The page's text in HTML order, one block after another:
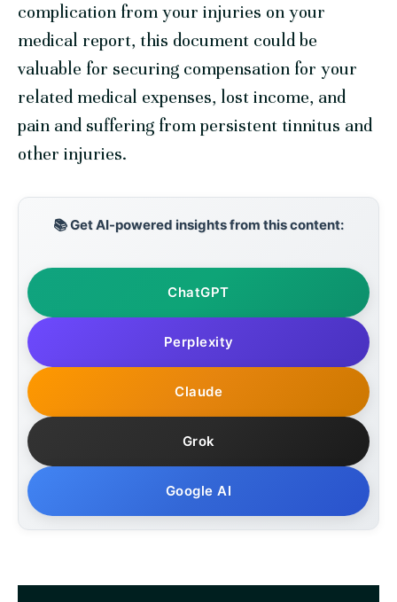
complication from your injuries on your
medical report, this document could be
valuable for securing compensation for your
related medical expenses, lost income, and
pain and suffering from persistent tinnitus and
other injuries.
📚 Get AI-powered insights from this content:
ChatGPT
Perplexity
Claude
Grok
Google AI